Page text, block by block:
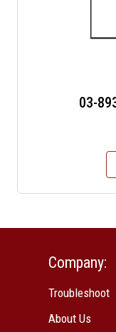
03-
Company:
Troubleshoot
About Us